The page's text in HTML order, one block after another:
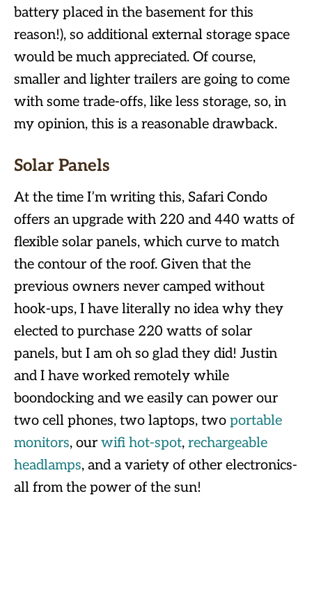
battery placed in the basement for this
reason!), so additional external storage space
would be much appreciated. Of course,
smaller and lighter trailers are going to come
with some trade-offs, like less storage, so, in
my opinion, this is a reasonable drawback.
Solar Panels
At the time I’m writing this, Safari Condo
offers an upgrade with 220 and 440 watts of
flexible solar panels, which curve to match
the contour of the roof. Given that the
previous owners never camped without
hook-ups, I have literally no idea why they
elected to purchase 220 watts of solar
panels, but I am oh so glad they did! Justin
and I have worked remotely while
boondocking and we easily can power our
two cell phones, two laptops, two portable
monitors, our wifi hot-spot, rechargeable
headlamps, and a variety of other electronics-
all from the power of the sun!